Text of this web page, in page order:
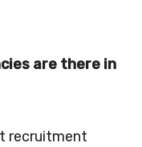
are there in
recruitment